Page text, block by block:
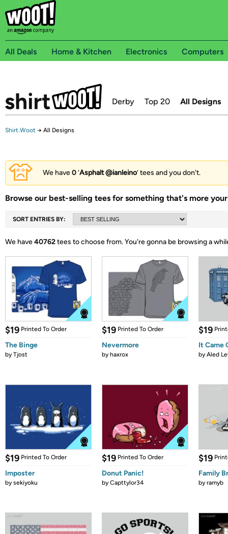
All Deals Home & Kitchen Electronics Computers
Derby Top 20 All Designs
Shirt.Woot → All Designs
We have0‘Asphalt @ianleino’ tees and you don't.
Browse our best-selling tees for something that's more
SORT ENTRIES BY:
We have40762tees to choose from.You're gonna be browsing a
$19 Printed To Order
The Binge
byTjost
$19 Printed To Order
Nevermore
byhaxrox
$19
It Came
byAled
$19 Printed To Order
Imposter
bysekiyoku
$19 Printed To Order
Donut Panic!
byCapttylor34
$19
Family
byramyb